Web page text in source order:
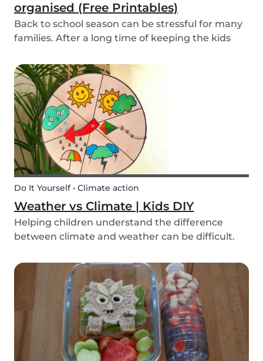
organised (Free Printables)
Back to school season can be stressful for many
families. After a long time of keeping the kids
quite a challenge. It's easy to get overwhelmed
by all the things you have to do. Luckily, we h...
Do It Yourself • Climate action
Weather vs Climate | Kids DIY
Helping children understand the difference
between climate and weather can be difficult.
difference!